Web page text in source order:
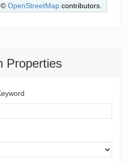
Properties
© OpenStreetMap contributors.